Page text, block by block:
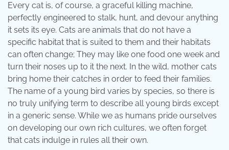
Every cat is, of course, a graceful killing machine,
perfectly engineered to stalk, hunt, and devour anything
it sets its eye. Cats are animals that do not have a
specific habitat that is suited to them and their habitats
can often change; They may like one food one week and
turn their noses up to it the next. In the wild, mother cats
bring home their catches in order to feed their families.
The name of a young bird varies by species, so there is
no truly unifying term to describe all young birds except
in a generic sense. While we as humans pride ourselves
on developing our own rich cultures, we often forget
that cats indulge in rules all their own.